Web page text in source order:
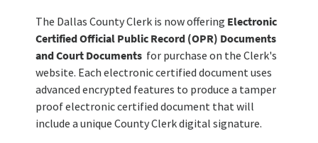
The Dallas County Clerk is now offering Electronic
Certified Official Public Record (OPR) Documents
and Court Documents for purchase on the Clerk's
website. Each electronic certified document uses
advanced encrypted features to produce a tamper
proof electronic certified document that will
include a unique County Clerk digital signature.